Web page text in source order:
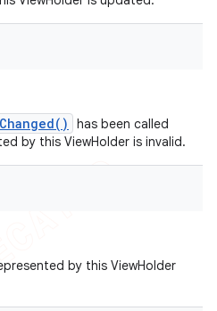
has been called
by this ViewHolder is invalid.
by this ViewHolder